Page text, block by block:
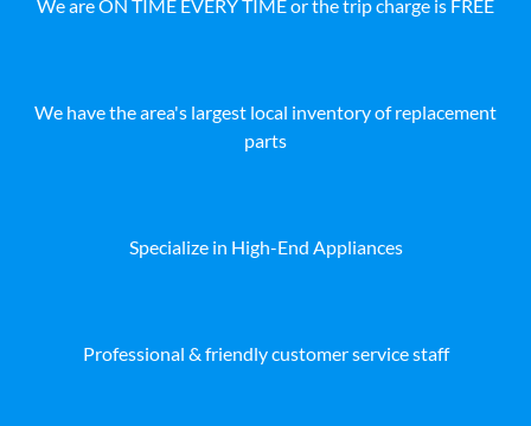
We are ON TIME EVERY TIME or the trip charge is FREE
We have the area's largest local inventory of replacement
parts
Specialize in High-End Appliances
Professional & friendly customer service staff